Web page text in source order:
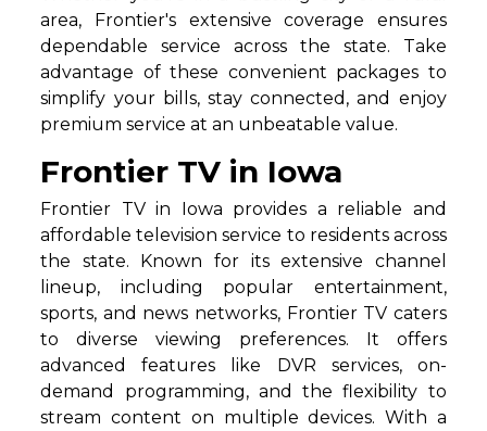
area, Frontier's extensive coverage ensures
dependable service across the state. Take
advantage of these convenient packages to
simplify your bills, stay connected, and enjoy
premium service at an unbeatable value.
Frontier TV in Iowa
Frontier TV in Iowa provides a reliable and
affordable television service to residents across
the state. Known for its extensive channel
lineup, including popular entertainment,
sports, and news networks, Frontier TV caters
to diverse viewing preferences. It offers
advanced features like DVR services, on-
demand programming, and the flexibility to
stream content on multiple devices. With a